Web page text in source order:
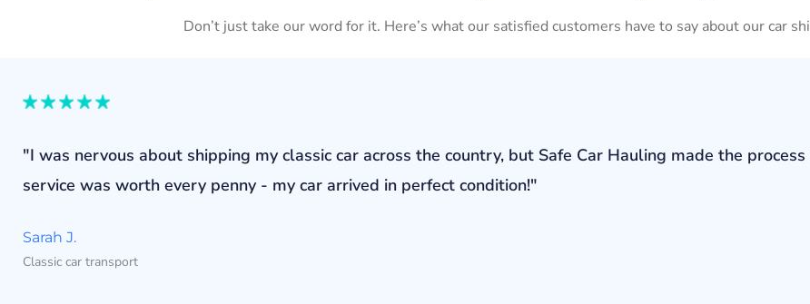
Don’t just take our word for it. Here’s what our satisfied customers have to say about our car
"I was nervous about shipping my classic car across the country, but Safe Car Hauling made the
service was worth every penny - my car arrived in perfect condition!"
Sarah J.
Classic car transport